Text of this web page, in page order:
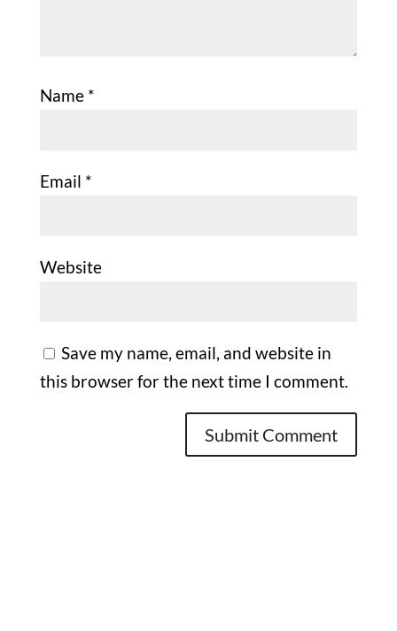
Name *
Email *
Website
Save my name, email, and website in
this browser for the next time I comment.